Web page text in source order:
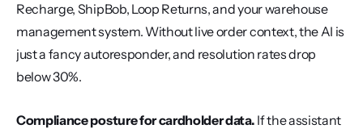
Recharge, ShipBob, Loop Returns, and your warehouse
management system. Without live order context, the AI is
just a fancy autoresponder, and resolution rates drop
below 30%.
Compliance posture for cardholder data. If the assistant